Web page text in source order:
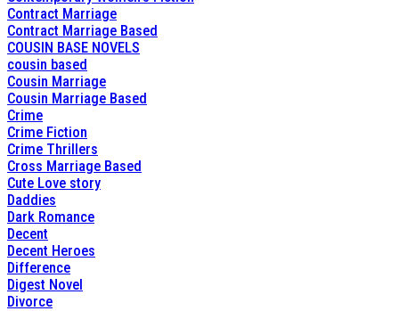
Contract Marriage
Contract Marriage Based
COUSIN BASE NOVELS
cousin based
Cousin Marriage
Cousin Marriage Based
Crime
Crime Fiction
Crime Thrillers
Cross Marriage Based
Cute Love story
Daddies
Dark Romance
Decent
Decent Heroes
Difference
Digest Novel
Divorce